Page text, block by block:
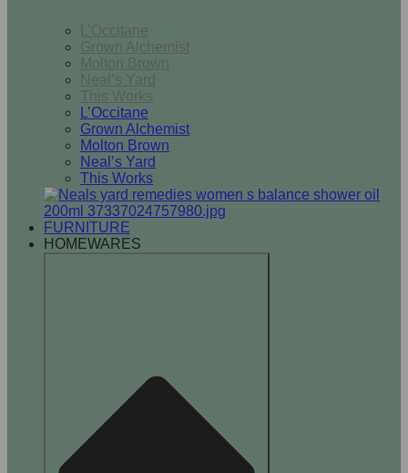
L’Occitane
Grown Alchemist
Molton Brown
Neal’s Yard
This Works
L’Occitane
Grown Alchemist
Molton Brown
Neal’s Yard
This Works
FURNITURE
HOMEWARES